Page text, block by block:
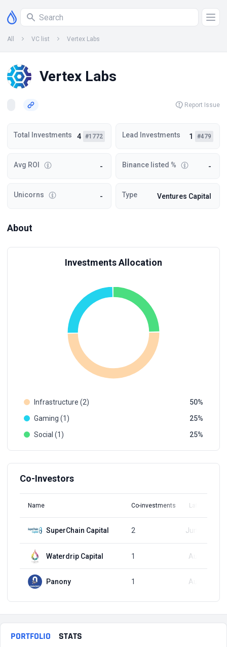
All VC list Vertex Labs
Vertex Labs
Report Issue
Total Investments 4 #1772 Lead Investments 1 #479
Avg ROI - Binance listed % -
Unicorns - Type Ventures Capital
About
Investments Allocation
Infrastructure (2)
50
Gaming (1)
25
Social (1)
25
Co-Investors
Name Co-investments Latest Round
SuperChain Capital 2 Jun 12, 2024
Waterdrip Capital 1 Aug 7, 2024
Panony 1 Aug 7, 2024
PORTFOLIO STATS